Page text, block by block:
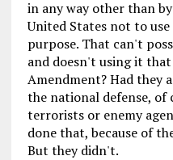
in any way other than
United States not to
purpose. That can't
and doesn't using it
Amendment? Had they
the national defense,
terrorists or enemy
done that, because of
But they didn't.